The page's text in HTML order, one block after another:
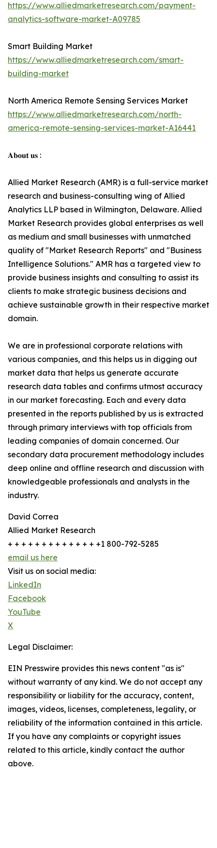
https://www.alliedmarketresearch.com/payment-
analytics-software-market-A09785
Smart Building Market
https://www.alliedmarketresearch.com/smart-
building-market
North America Remote Sensing Services Market
https://www.alliedmarketresearch.com/north-
america-remote-sensing-services-market-A16441
𝐀𝐛𝐨𝐮𝐭 𝐮𝐬 :
Allied Market Research (AMR) is a full-service market
research and business-consulting wing of Allied
Analytics LLP based in Wilmington, Delaware. Allied
Market Research provides global enterprises as well
as medium and small businesses with unmatched
quality of "Market Research Reports" and "Business
Intelligence Solutions." AMR has a targeted view to
provide business insights and consulting to assist its
clients to make strategic business decisions and
achieve sustainable growth in their respective market
domain.
We are in professional corporate relations with
various companies, and this helps us in digging out
market data that helps us generate accurate
research data tables and confirms utmost accuracy
in our market forecasting. Each and every data
presented in the reports published by us is extracted
through primary interviews with top officials from
leading companies of domain concerned. Our
secondary data procurement methodology includes
deep online and offline research and discussion with
knowledgeable professionals and analysts in the
industry.
David Correa
Allied Market Research
+ + + + + + + + + + + + + +1 800-792-5285
email us here
Visit us on social media:
LinkedIn
Facebook
YouTube
X
Legal Disclaimer:
EIN Presswire provides this news content "as is"
without warranty of any kind. We do not accept any
responsibility or liability for the accuracy, content,
images, videos, licenses, completeness, legality, or
reliability of the information contained in this article.
If you have any complaints or copyright issues
related to this article, kindly contact the author
above.